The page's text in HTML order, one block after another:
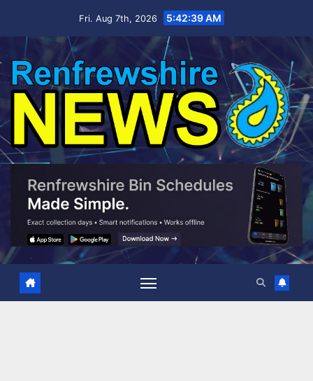
Fri. Aug 7th, 2026 5:42:40 AM